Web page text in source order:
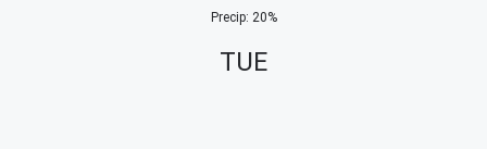
Precip: 20%
TUE